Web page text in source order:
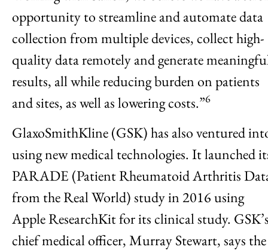
opportunity to streamline and automate data
collection from multiple devices, collect high-
quality data remotely and generate
results, all while reducing burden on patients
and sites, as well as lowering costs.”6
GlaxoSmithKline (GSK) has also ventured
using new medical technologies. It launched
PARADE (Patient Rheumatoid Arthritis
from the Real World) study in 2016 using
Apple ResearchKit for its clinical study.
chief medical officer, Murray Stewart, says the